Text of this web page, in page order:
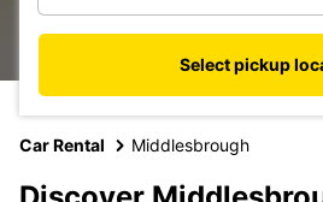
Select pickup
Car Rental Middlesbrough